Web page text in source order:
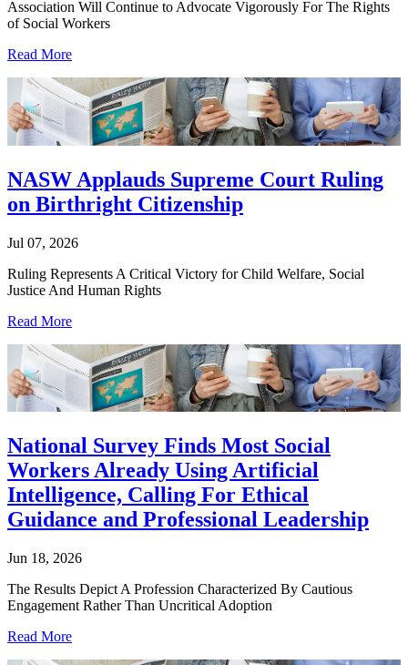
Association Will Continue to Advocate Vigorously For The Rights
of Social Workers
Read More
NASW Applauds Supreme Court Ruling
on Birthright Citizenship
Jul 07, 2026
Ruling Represents A Critical Victory for Child Welfare, Social
Justice And Human Rights
Read More
National Survey Finds Most Social
Workers Already Using Artificial
Intelligence, Calling For Ethical
Guidance and Professional Leadership
Jun 18, 2026
The Results Depict A Profession Characterized By Cautious
Engagement Rather Than Uncritical Adoption
Read More